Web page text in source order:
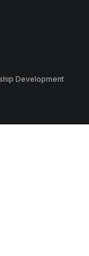
Development